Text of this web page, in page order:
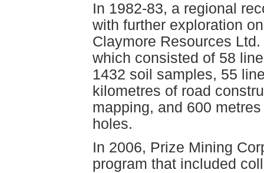
In 1982-83, a regional
with further exploration
Claymore Resources
which consisted of 58
1432 soil samples, 55
kilometres of road
mapping, and 600
holes.
In 2006, Prize Mining
program that included